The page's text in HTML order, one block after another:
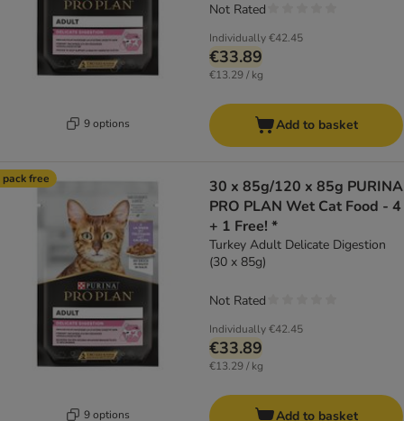
9 options
Individually€42.45
€33.89
€13.29 / kg
Not Rated
Add to basket
pack free
9 options
30 x 85g/120 x 85g PURINA
PRO PLAN Wet Cat Food - 4
+ 1 Free! *
Turkey Adult Delicate Digestion
(30 x 85g)
Individually€42.45
€33.89
€13.29 / kg
Not Rated
Add to basket